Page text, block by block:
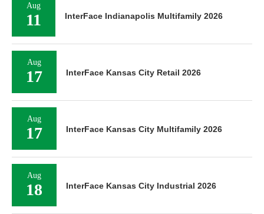
Aug
11 InterFace Indianapolis Multifamily 2026
Aug
17 InterFace Kansas City Retail 2026
Aug
17 InterFace Kansas City Multifamily 2026
Aug
18 InterFace Kansas City Industrial 2026